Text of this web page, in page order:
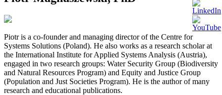
Piotr is a co-founder and managing director of the Centre for
Systems Solutions (Poland). He also works as a research scholar at
the International Institute for Applied Systems Analysis (Austria),
engaged in two research groups: Water Security Group (Biodiversity
and Natural Resources Program) and Equity and Justice Group
(Population and Just Societies Program). He is the author of many
research and educational publications.